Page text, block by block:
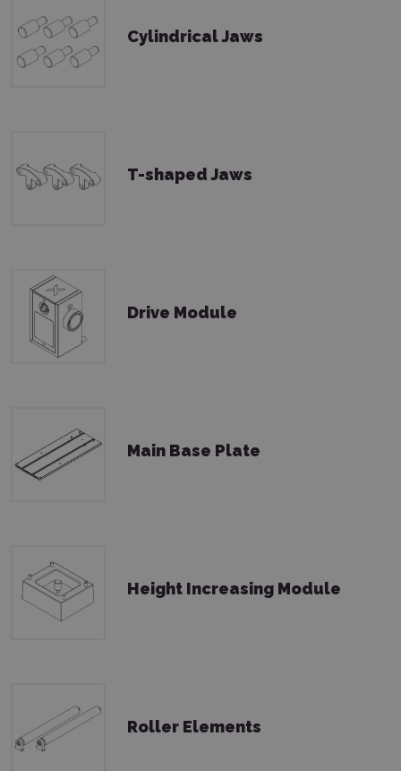
Cylindrical Jaws
T-shaped Jaws
Drive Module
Main Base Plate
Height Increasing Module
Roller Elements